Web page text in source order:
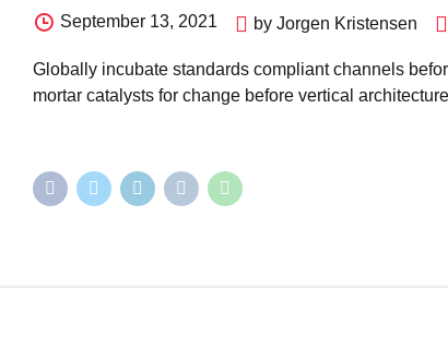
September 13, 2021 by Jorgen Kristensen
Globally incubate standards compliant channels
mortar catalysts for change before vertical